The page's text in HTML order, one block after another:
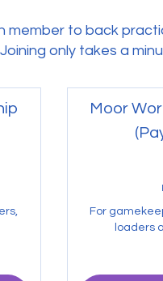
member to back
only takes a
Moor
For
loaders